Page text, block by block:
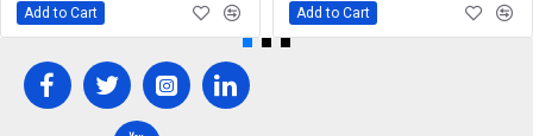
Add to Cart Add to Cart